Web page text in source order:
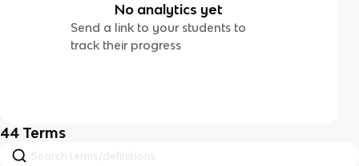
No analytics yet
Send a link to your students to
track their progress
44 Terms